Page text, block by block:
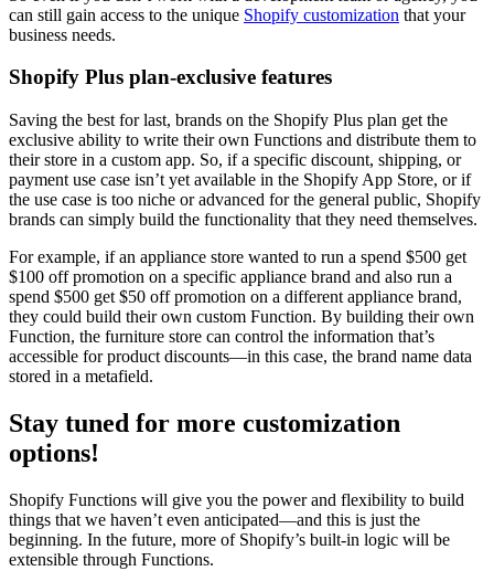
can still gain access to the unique Shopify customization that your
business needs.
Shopify Plus plan-exclusive features
Saving the best for last, brands on the Shopify Plus plan get the
exclusive ability to write their own Functions and distribute them to
their store in a custom app. So, if a specific discount, shipping, or
payment use case isn’t yet available in the Shopify App Store, or if
the use case is too niche or advanced for the general public, Shopify
brands can simply build the functionality that they need themselves.
For example, if an appliance store wanted to run a spend $500 get
$100 off promotion on a specific appliance brand and also run a
spend $500 get $50 off promotion on a different appliance brand,
they could build their own custom Function. By building their own
Function, the furniture store can control the information that’s
accessible for product discounts—in this case, the brand name data
stored in a metafield.
Stay tuned for more customization
options!
Shopify Functions will give you the power and flexibility to build
things that we haven’t even anticipated—and this is just the
beginning. In the future, more of Shopify’s built-in logic will be
extensible through Functions.